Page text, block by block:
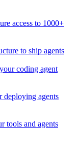
access to 1000+
to ship agents
coding agent
deploying agents
tools and agents